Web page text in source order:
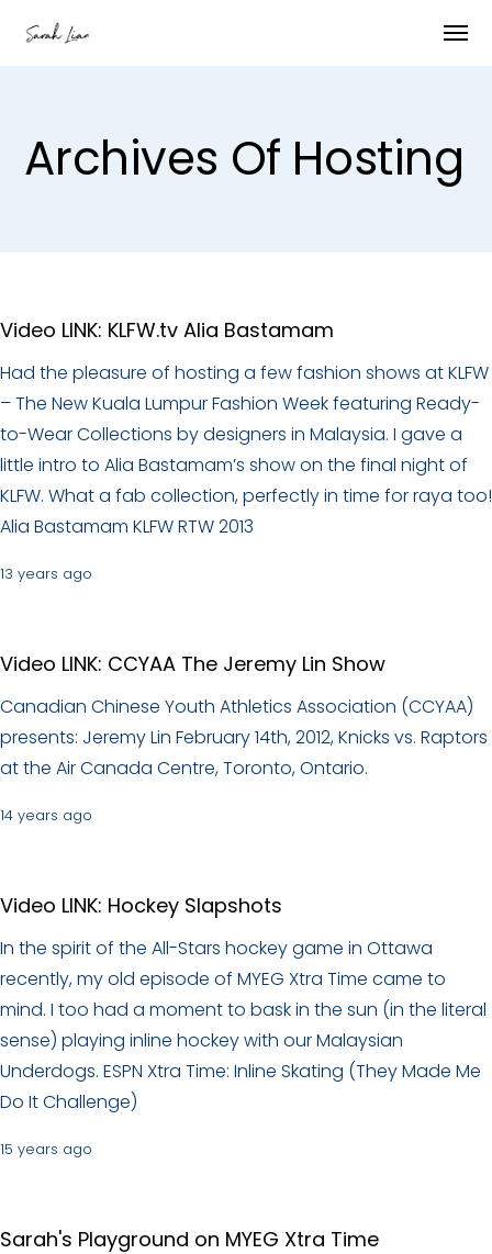
Archives Of Hosting
Video LINK: KLFW.tv Alia Bastamam
Had the pleasure of hosting a few fashion shows at KLFW
– The New Kuala Lumpur Fashion Week featuring Ready-
to-Wear Collections by designers in Malaysia. I gave a
little intro to Alia Bastamam’s show on the final night of
KLFW. What a fab collection, perfectly in time for raya too!
Alia Bastamam KLFW RTW 2013
13 years ago
Video LINK: CCYAA The Jeremy Lin Show
Canadian Chinese Youth Athletics Association (CCYAA)
presents: Jeremy Lin February 14th, 2012, Knicks vs. Raptors
at the Air Canada Centre, Toronto, Ontario.
14 years ago
Video LINK: Hockey Slapshots
In the spirit of the All-Stars hockey game in Ottawa
recently, my old episode of MYEG Xtra Time came to
mind. I too had a moment to bask in the sun (in the literal
sense) playing inline hockey with our Malaysian
Underdogs. ESPN Xtra Time: Inline Skating (They Made Me
Do It Challenge)
15 years ago
Sarah's Playground on MYEG Xtra Time